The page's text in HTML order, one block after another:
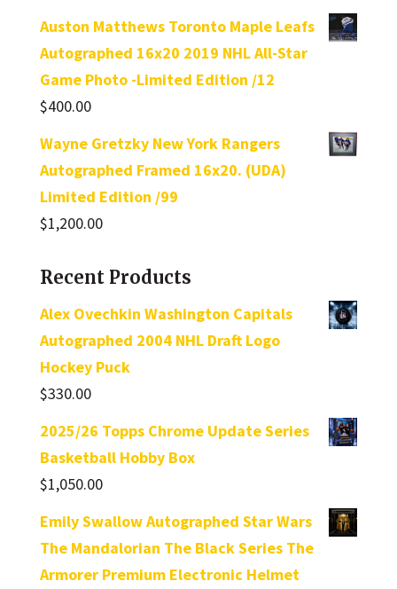
Auston Matthews Toronto Maple Leafs
Autographed 16x20 2019 NHL All-Star
Game Photo -Limited Edition /12
$400.00
Wayne Gretzky New York Rangers
Autographed Framed 16x20. (UDA)
Limited Edition /99
$1,200.00
Recent Products
Alex Ovechkin Washington Capitals
Autographed 2004 NHL Draft Logo
Hockey Puck
$330.00
2025/26 Topps Chrome Update Series
Basketball Hobby Box
$1,050.00
Emily Swallow Autographed Star Wars
The Mandalorian The Black Series The
Armorer Premium Electronic Helmet